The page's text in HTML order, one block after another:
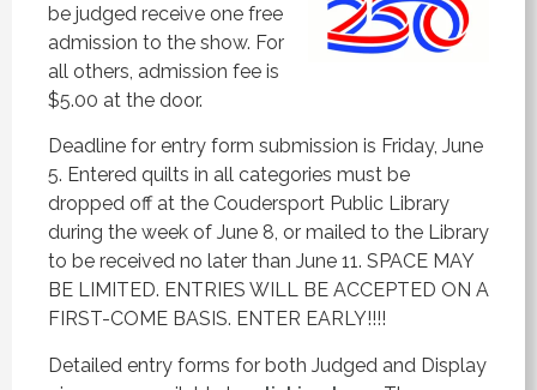
be judged receive one free
admission to the show. For
all others, admission fee is
$5.00 at the door.
Deadline for entry form submission is Friday, June
5. Entered quilts in all categories must be
dropped off at the Coudersport Public Library
during the week of June 8, or mailed to the Library
to be received no later than June 11. SPACE MAY
BE LIMITED. ENTRIES WILL BE ACCEPTED ON A
FIRST-COME BASIS. ENTER EARLY!!!!
Detailed entry forms for both Judged and Display